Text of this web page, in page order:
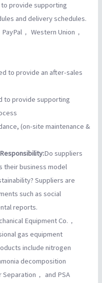
provide supporting
and delivery schedules.
， Western Union，
to provide an after-sales
to provide supporting
(on-site maintenance &
Do suppliers
their business model
Suppliers are
such as social
reports.
Equipment Co.，
gas equipment
include nitrogen
decomposition
， and PSA